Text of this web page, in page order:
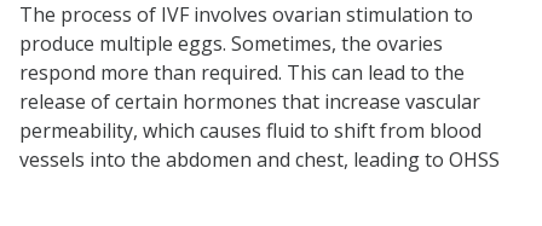
The process of IVF involves ovarian stimulation to
produce multiple eggs. Sometimes, the ovaries
respond more than required. This can lead to the
release of certain hormones that increase vascular
permeability, which causes fluid to shift from blood
vessels into the abdomen and chest, leading to OHSS